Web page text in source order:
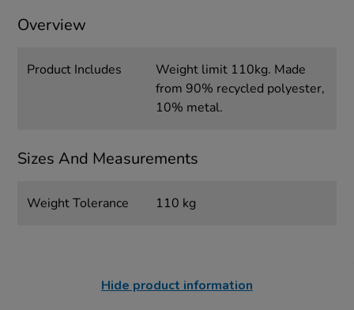
Overview
Product Includes
Weight limit 110kg. ‎Made
from 90% recycled polyester,
10% metal.
Sizes And Measurements
Weight Tolerance 110 kg
Hide product information